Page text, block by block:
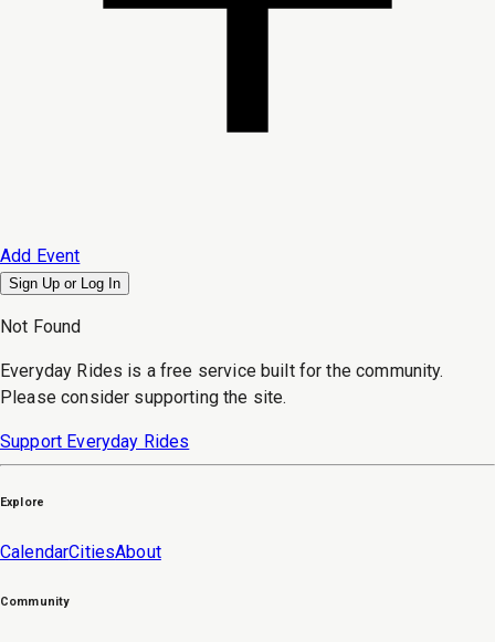
Add Event
Sign Up or Log In
Not Found
Everyday Rides is a free service built for the community.
Please consider supporting the site.
Support Everyday Rides
Explore
CalendarCitiesAbout
Community